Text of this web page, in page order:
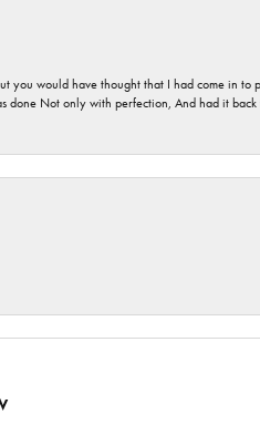
would have thought that I had come in to
Not only with perfection, And had it